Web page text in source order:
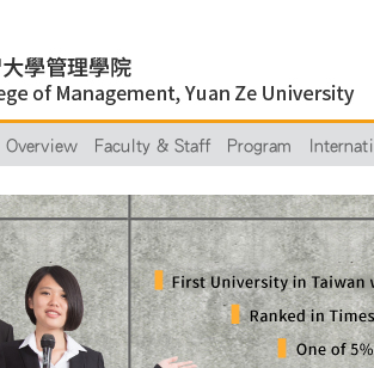
Overview Faculty & Staff Program